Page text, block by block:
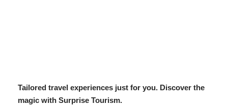
Tailored travel experiences just for you. Discover the
magic with Surprise Tourism.